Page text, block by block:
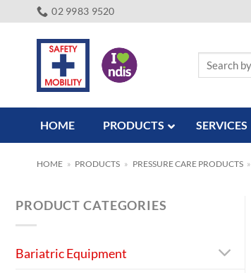
02 9983 9520
HOME PRODUCTS SERVICES
HOME » PRODUCTS » PRESSURE CARE PRODUCTS »
PRODUCT CATEGORIES
Bariatric Equipment